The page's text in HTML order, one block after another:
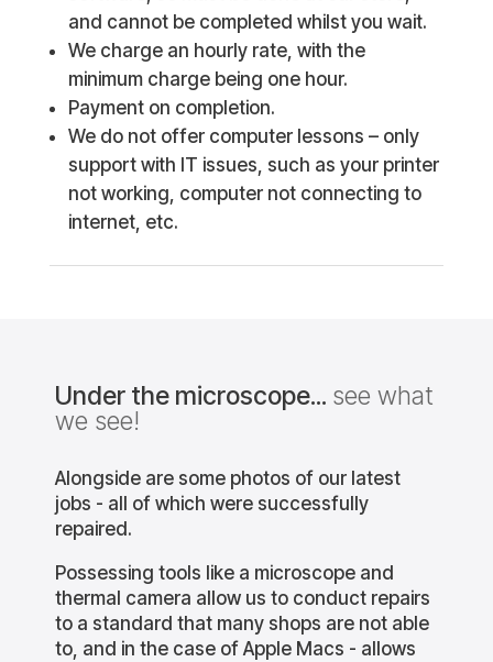
and cannot be completed whilst you wait.
We charge an hourly rate, with the
minimum charge being one hour.
Payment on completion.
We do not offer computer lessons – only
support with IT issues, such as your printer
not working, computer not connecting to
internet, etc.
Under the microscope... see what
we see!
Alongside are some photos of our latest
jobs - all of which were successfully
repaired.
Possessing tools like a microscope and
thermal camera allow us to conduct repairs
to a standard that many shops are not able
to, and in the case of Apple Macs - allows